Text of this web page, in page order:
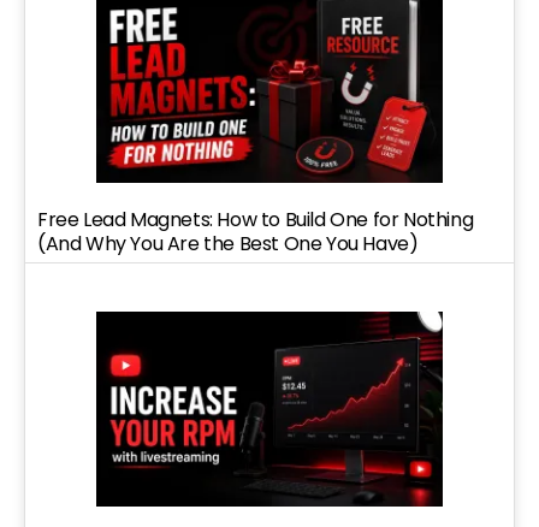
Free Lead Magnets: How to Build One for Nothing
(And Why You Are the Best One You Have)